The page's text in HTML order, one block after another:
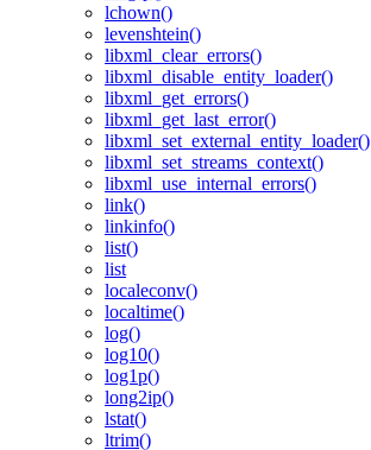
lchown()
levenshtein()
libxml_clear_errors()
libxml_disable_entity_loader()
libxml_get_errors()
libxml_get_last_error()
libxml_set_external_entity_loader()
libxml_set_streams_context()
libxml_use_internal_errors()
link()
linkinfo()
list()
list
localeconv()
localtime()
log()
log10()
log1p()
long2ip()
lstat()
ltrim()